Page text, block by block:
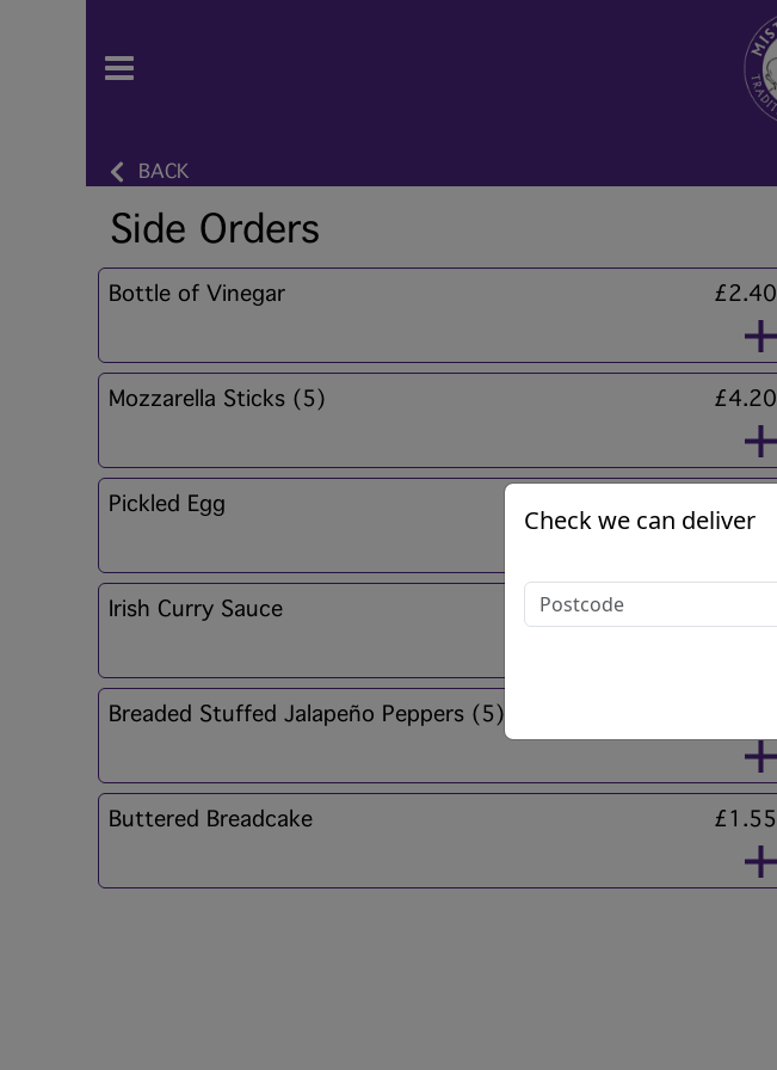
BACK
Side Orders
Bottle of Vinegar £2.40
Mozzarella Sticks (5) £4.20
Pickled Egg
Irish Curry Sauce
Breaded Stuffed Jalapeño Peppers (5)
Buttered Breadcake £1.55
Check we can deliver